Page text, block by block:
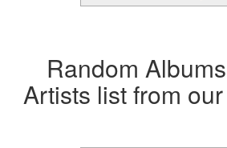
Random
Artists list from